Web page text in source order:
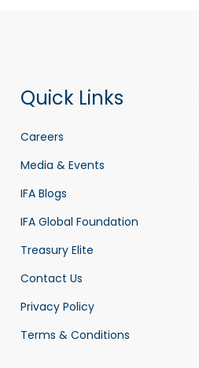
Quick Links
Careers
Media & Events
IFA Blogs
IFA Global Foundation
Treasury Elite
Contact Us
Privacy Policy
Terms & Conditions